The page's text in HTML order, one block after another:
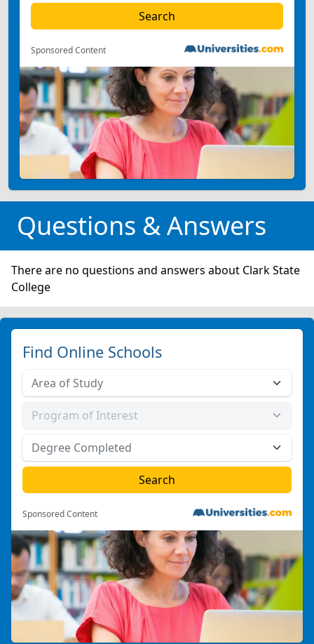
Sponsored Content
Questions & Answers
There are no questions and answers about Clark State
College
Find Online Schools
Sponsored Content